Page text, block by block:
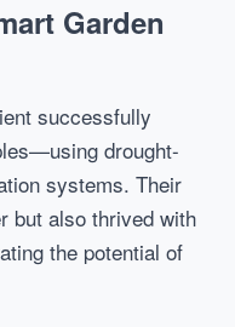
Garden
successfully
drought-
systems. Their
but also thrived with
the potential of